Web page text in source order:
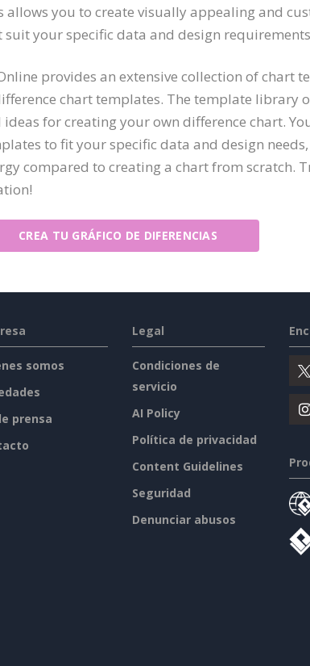
allows you to create visually appealing and
suit your specific data and design
provides an extensive collection of chart
chart templates. The template library
ideas for creating your own difference chart.
to fit your specific data and design
compared to creating a chart from scratch.
CREA TU GRÁFICO DE DIFERENCIAS
somos
prensa
Legal
Condiciones de
servicio
AI Policy
Política de privacidad
Content Guidelines
Seguridad
Denunciar abusos